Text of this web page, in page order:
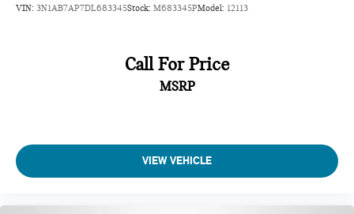
VIN: 3N1AB7AP7DL683345Stock: M683345PModel: 12113
Call For Price
MSRP
VIEW VEHICLE